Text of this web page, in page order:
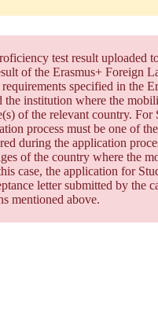
test result uploaded
of the Erasmus+ Foreign
specified in the
institution where the
of the relevant country. For
process must be one of
during the application
of the country where the
case, the application for
letter submitted by the
mentioned above.